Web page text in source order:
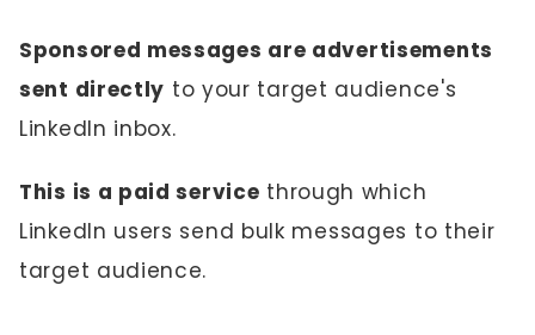
Sponsored messages are advertisements
sent directly to your target audience's
LinkedIn inbox.
This is a paid service through which
LinkedIn users send bulk messages to their
target audience.